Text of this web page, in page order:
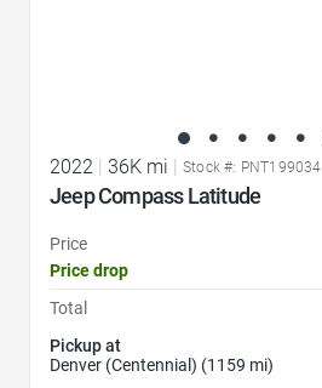
2022 | 36K mi | Stock #: PNT199034
Jeep Compass Latitude
Price
Price drop
Total
Pickup at
Denver (Centennial) (1159 mi)